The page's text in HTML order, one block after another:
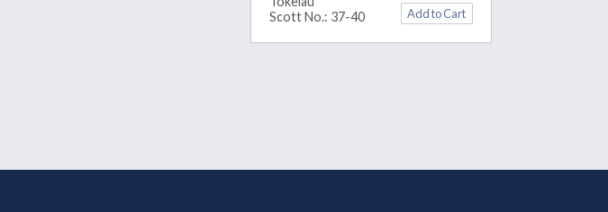
Scott No.: 37-40